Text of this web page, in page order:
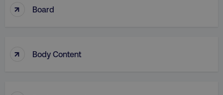
↑ Board
↑ Body Content